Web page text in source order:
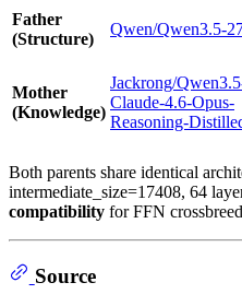
Father
(Structure)
Qwen/Qwen3.5-
Mother
(Knowledge)
Jackrong/
Claude-4.6-Opus-
Reasoning-
Both parents share identical
intermediate_size=17408, 64
compatibility for FFN
Source